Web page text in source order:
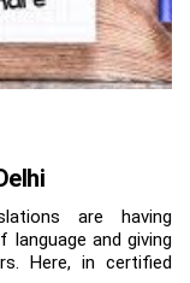
are having
language and giving
Here, in certified